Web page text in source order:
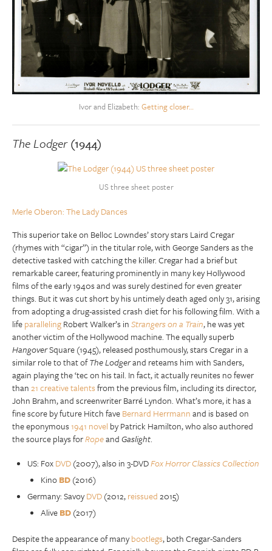
Ivor and Elizabeth: Getting closer…
The Lodger(1944)
US three sheet poster
Merle Oberon: The Lady Dances
This superior take on Belloc Lowndes’ story stars Laird Cregar
(rhymes with “cigar”) in the titular role, with George Sanders as the
detective tasked with catching the killer. Cregar had a brief but
remarkable career, featuring prominently in many key Hollywood
films of the early 1940s and was surely destined for even greater
things. But it was cut short by his untimely death aged only 31, arising
from adopting a drug-assisted crash diet for his following film. With a
lifeparallelingRobert Walker’s inStrangers on a Train, he was yet
another victim of the Hollywood machine. The equally superb
HangoverSquare (1945), released posthumously, stars Cregar in a
similar role to that ofThe Lodgerand reteams him with Sanders,
again playing the ‘tec on his tail. In fact, it actually reunites no fewer
than21 creative talentsfrom the previous film, including its director,
John Brahm, and screenwriter Barré Lyndon. What’s more, it has a
fine score by future Hitch faveBernard Herrmannand is based on
the eponymous1941 novel by Patrick Hamilton, who also authored
the source plays forRopeandGaslight.
US: FoxDVD(2007), also in 3-DVDFox Horror Classics Collection
KinoBD(2016)
Germany: SavoyDVD(2012,reissued2015)
AliveBD(2017)
Despite the appearance of manybootlegs, both Cregar-Sanders